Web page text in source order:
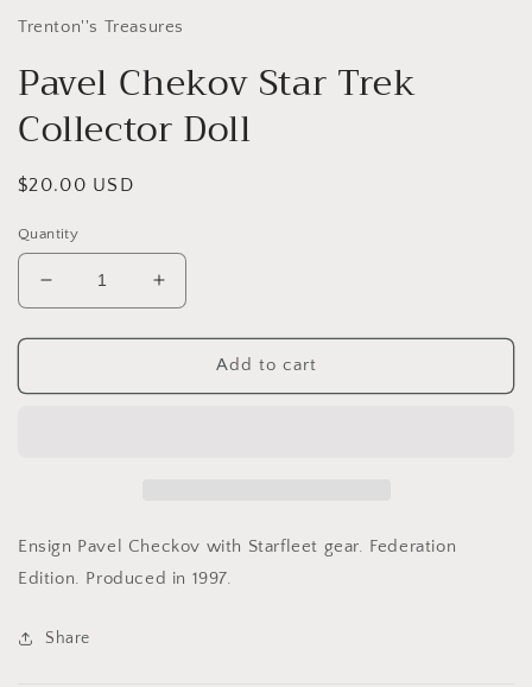
Trenton''s Treasures
Pavel Chekov Star Trek
Collector Doll
Regular
$20.00 USD
Quantity
Decrease
quantity
for
Chekov
Increase
quantity
for
Chekov
Add to cart
Ensign Pavel Checkov with Starfleet gear. Federation
Edition. Produced in 1997.
Share